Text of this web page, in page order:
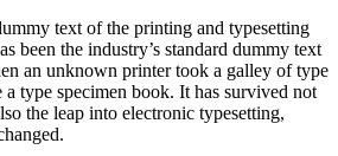
text of the printing and typesetting
been the industry’s standard dummy text
an unknown printer took a galley of type
a type specimen book. It has survived not
the leap into electronic typesetting,